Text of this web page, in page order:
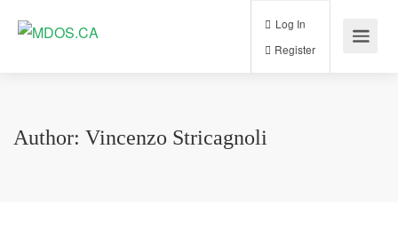
Log In
Author: Vincenzo Stricagnoli